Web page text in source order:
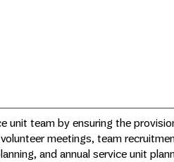
unit team by ensuring the
meetings, team
and annual service unit